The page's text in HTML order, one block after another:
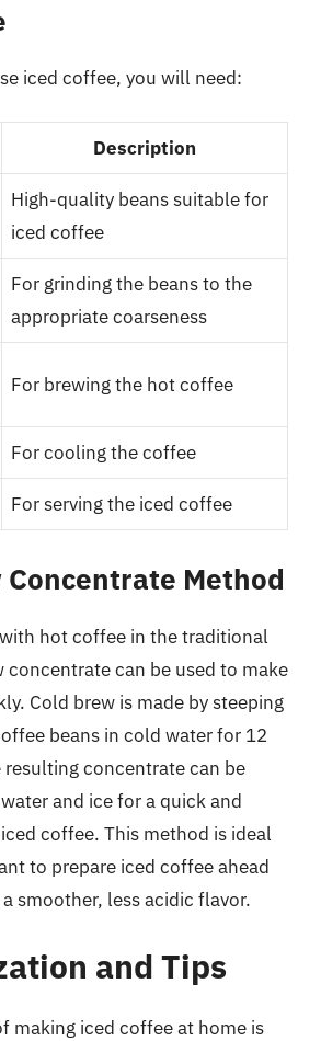
iced coffee, you will need:
Description
High-quality beans suitable for
iced coffee
For grinding the beans to the
appropriate coarseness
For brewing the hot coffee
For cooling the coffee
For serving the iced coffee
Concentrate Method
hot coffee in the traditional
concentrate can be used to make
Cold brew is made by steeping
beans in cold water for 12
concentrate can be
and ice for a quick and
coffee. This method is ideal
to prepare iced coffee ahead
smoother, less acidic flavor.
and Tips
making iced coffee at home is